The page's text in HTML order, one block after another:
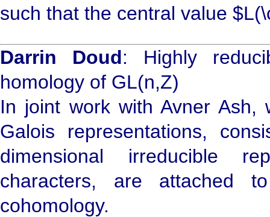
such that the central value
Darrin Doud: Highly
homology of GL(n,Z)
In joint work with Avner Ash,
Galois representations,
dimensional irreducible
characters, are attached
cohomology.